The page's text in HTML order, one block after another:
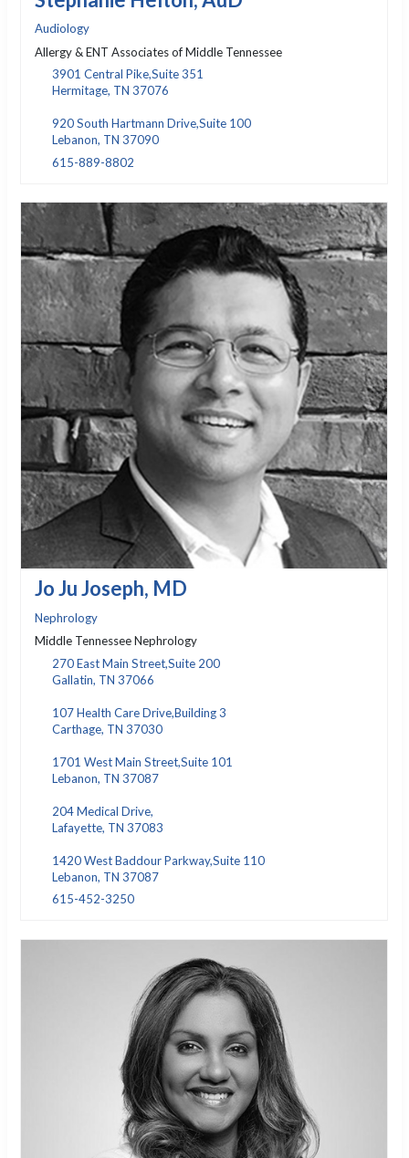
Audiology
Allergy & ENT Associates of Middle Tennessee
3901 Central Pike,Suite 351
Hermitage, TN 37076
920 South Hartmann Drive,Suite 100
Lebanon, TN 37090
615-889-8802
Jo Ju Joseph, MD
Nephrology
Middle Tennessee Nephrology
270 East Main Street,Suite 200
Gallatin, TN 37066
107 Health Care Drive,Building 3
Carthage, TN 37030
1701 West Main Street,Suite 101
Lebanon, TN 37087
204 Medical Drive,
Lafayette, TN 37083
1420 West Baddour Parkway,Suite 110
Lebanon, TN 37087
615-452-3250